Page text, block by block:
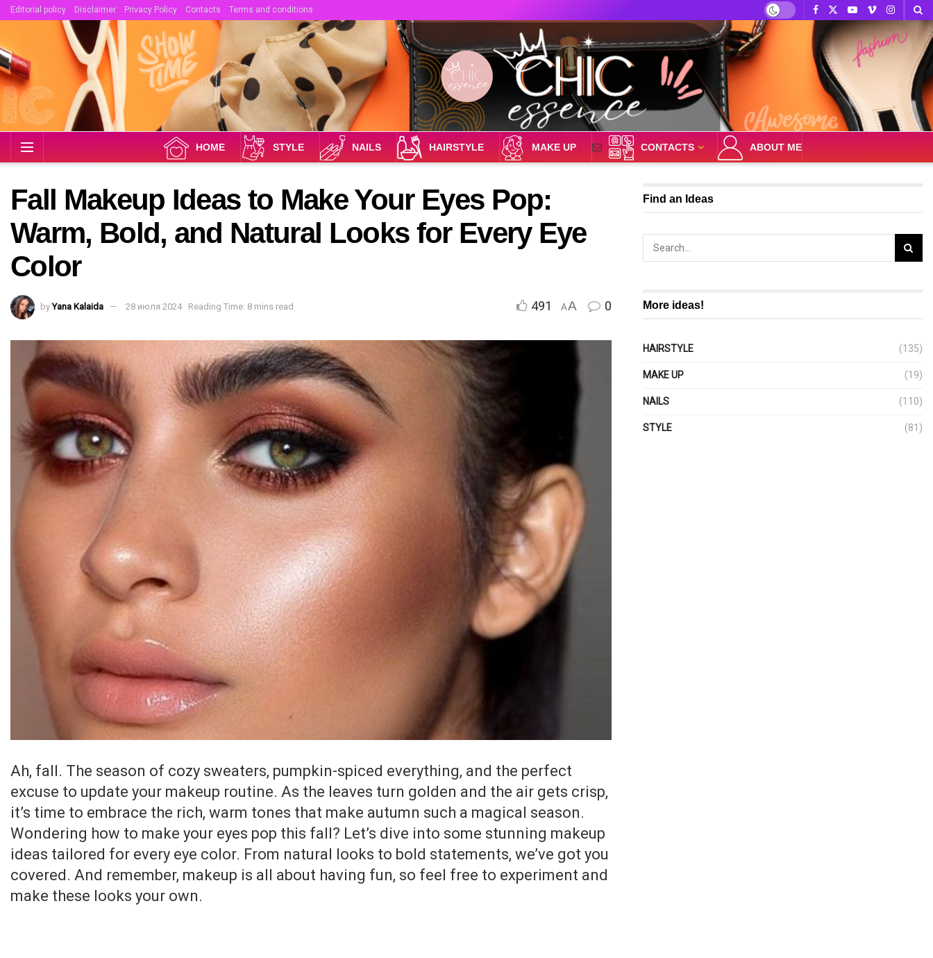
Editorial policy Disclaimer Privacy Policy Contacts Terms and conditions
HOME STYLE NAILS HAIRSTYLE MAKE UP CONTACTS ABOUT ME
Fall Makeup Ideas to Make Your Eyes Pop:
Warm, Bold, and Natural Looks for Every Eye
Color
by Yana Kalaida 28 июля 2024 Reading Time: 8 mins read 491 AA 0
Ah, fall. The season of cozy sweaters, pumpkin-spiced everything, and the perfect
excuse to update your makeup routine. As the leaves turn golden and the air gets crisp,
it’s time to embrace the rich, warm tones that make autumn such a magical season.
Wondering how to make your eyes pop this fall? Let’s dive into some stunning makeup
ideas tailored for every eye color. From natural looks to bold statements, we’ve got you
covered. And remember, makeup is all about having fun, so feel free to experiment and
make these looks your own.
Find an Ideas
More ideas!
HAIRSTYLE (135)
MAKE UP (19)
NAILS (110)
STYLE (81)